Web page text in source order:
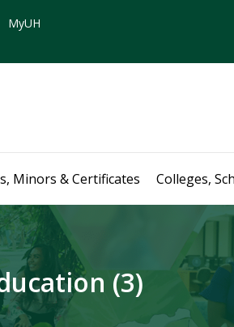
MyUH
Minors & Certificates Colleges,
(3)